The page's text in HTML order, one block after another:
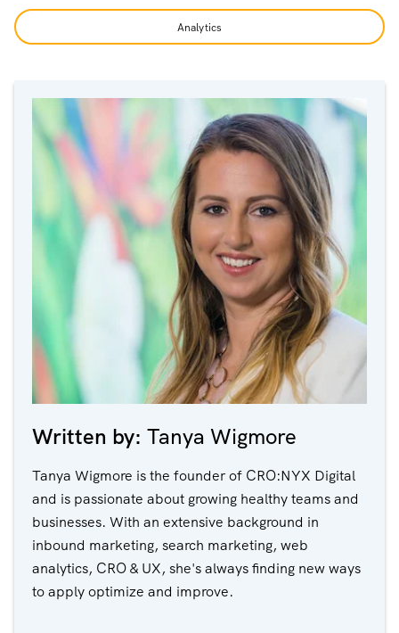
Analytics
Written by: Tanya Wigmore
Tanya Wigmore is the founder of CRO:NYX Digital
and is passionate about growing healthy teams and
businesses. With an extensive background in
inbound marketing, search marketing, web
analytics, CRO & UX, she's always finding new ways
to apply optimize and improve.